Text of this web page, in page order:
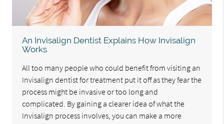
An Invisalign Dentist Explains How Invisalign
Works
All too many people who could benefit from visiting an
Invisalign dentist for treatment put it off as they fear the
process might be invasive or too long and
complicated. By gaining a clearer idea of what the
Invisalign process involves, you can make a more